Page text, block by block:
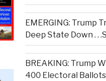
EMERGING: Trump
Deep State Down . .
BREAKING: Trump
400 Electoral Ballots